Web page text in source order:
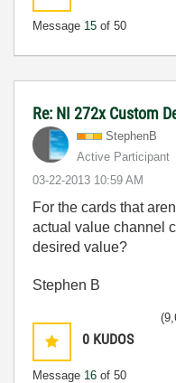
Message 15 of 50
Re: NI 272x Custom
StephenB
Active Participant
‎03-22-2013 10:59 AM
For the cards that
actual value channel
desired value?
Stephen B
0 KUDOS
Message 16 of 50